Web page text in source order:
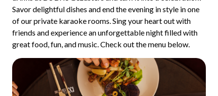
Savor delightful dishes and end the evening in style in one
of our private karaoke rooms. Sing your heart out with
friends and experience an unforgettable night filled with
great food, fun, and music. Check out the menu below.